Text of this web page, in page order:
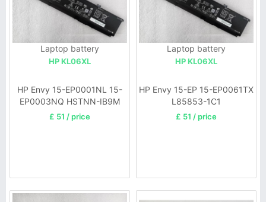
Laptop battery
HP KL06XL
HP Envy 15-EP0001NL 15-
EP0003NQ HSTNN-IB9M
L85853-1C1
£ 51 / price
Laptop battery
HP KL06XL
HP Envy 15-EP 15-EP0061TX
L85853-1C1
£ 51 / price